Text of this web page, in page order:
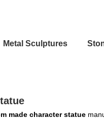
Metal Sculptures
made character statue